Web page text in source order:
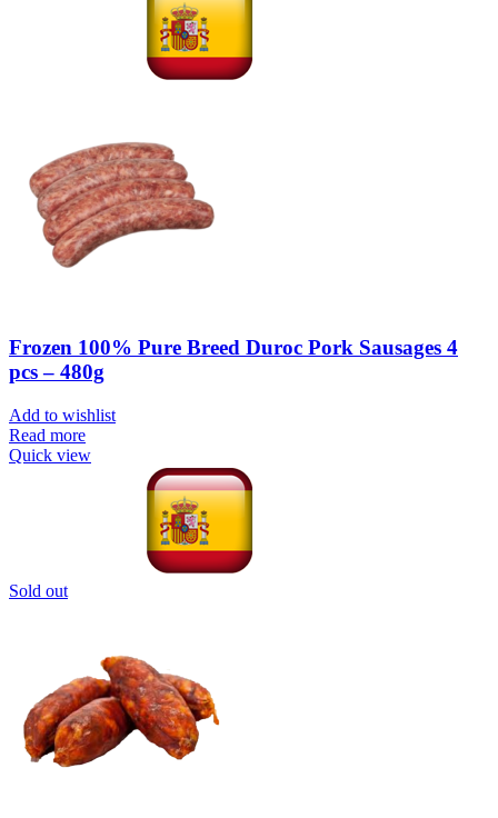
Frozen 100% Pure Breed Duroc Pork Sausages 4
pcs – 480g
Add to wishlist
Read more
Quick view
Sold out